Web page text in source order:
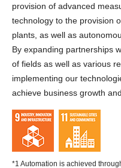
provision of advanced
technology to the provision
plants, as well as
By expanding partnerships
of fields as well as various
implementing our
achieve business growth
*1 Automation is achieved